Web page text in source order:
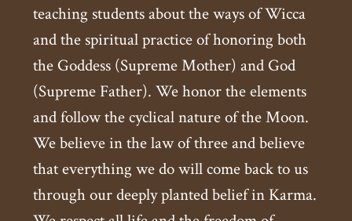
teaching students about the ways of Wicca
and the spiritual practice of honoring both
the Goddess (Supreme Mother) and God
(Supreme Father). We honor the elements
and follow the cyclical nature of the Moon.
We believe in the law of three and believe
that everything we do will come back to us
through our deeply planted belief in Karma.